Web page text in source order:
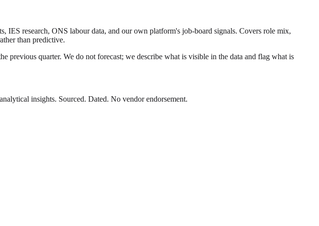
research, ONS labour data, and our own platform's job-board signals. Covers role mix,
than predictive.
previous quarter. We do not forecast; we describe what is visible in the data and flag what is
insights. Sourced. Dated. No vendor endorsement.